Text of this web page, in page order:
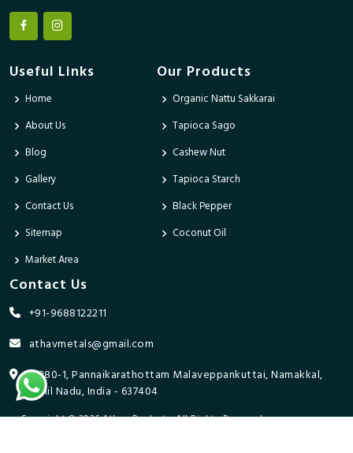
Useful Links
Home
About Us
Blog
Gallery
Contact Us
Sitemap
Market Area
Our Products
Organic Nattu Sakkarai
Tapioca Sago
Cashew Nut
Tapioca Starch
Black Pepper
Coconut Oil
Contact Us
+91-9688122211
athavmetals@gmail.com
9/280-1, Pannaikarathottam Malaveppankuttai, Namakkal,
Tamil Nadu, India - 637404
Copyright © 2026 Athav Products. All Rights Reserved.